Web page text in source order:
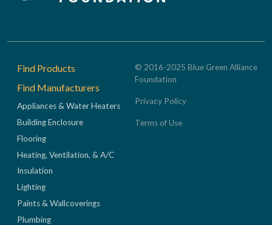
Footer
Find Products
Find Manufacturers
Appliances & Water Heaters
Building Enclosure
Flooring
Heating, Ventilation, & A/C
Insulation
Lighting
Paints & Wallcoverings
Plumbing
© 2016-2025 Blue Green Alliance
Foundation
Privacy Policy
Terms of Use